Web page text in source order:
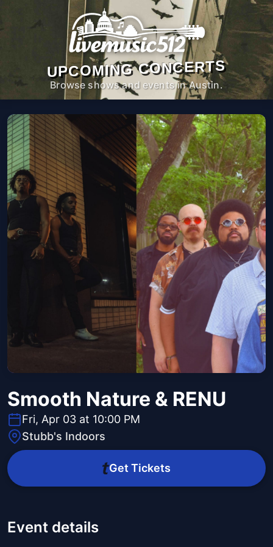
UPCOMING CONCERTS
Browse shows and events in Austin.
Smooth Nature & RENU
Fri, Apr 03 at 10:00 PM
Stubb's Indoors
Get Tickets
Event details